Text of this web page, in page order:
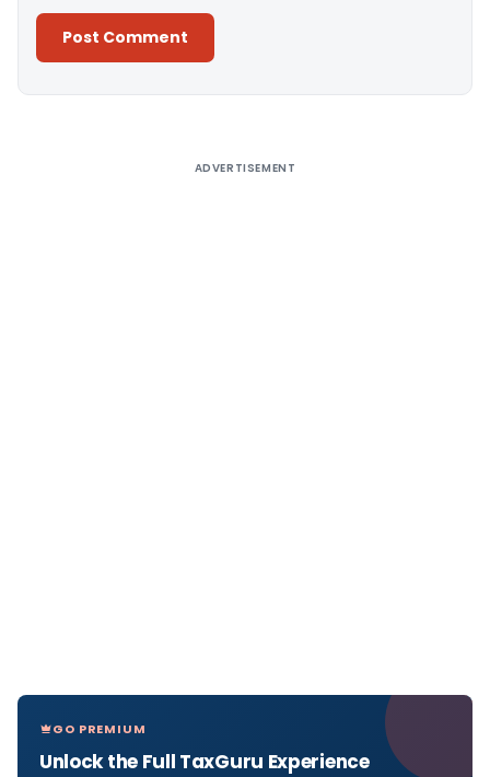
ADVERTISEMENT
GO PREMIUM
Unlock the Full TaxGuru Experience